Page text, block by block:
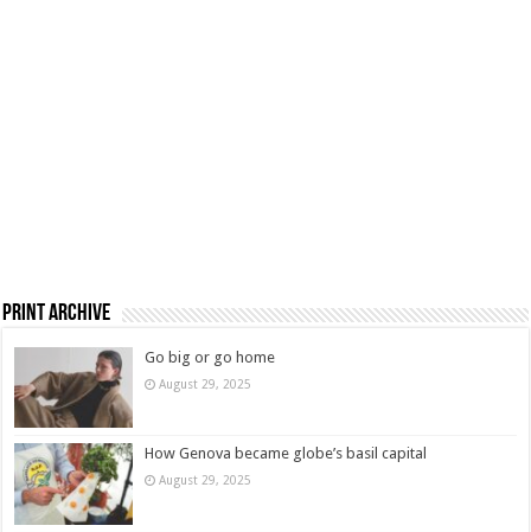
Print Archive
Go big or go home
August 29, 2025
How Genova became globe’s basil capital
August 29, 2025